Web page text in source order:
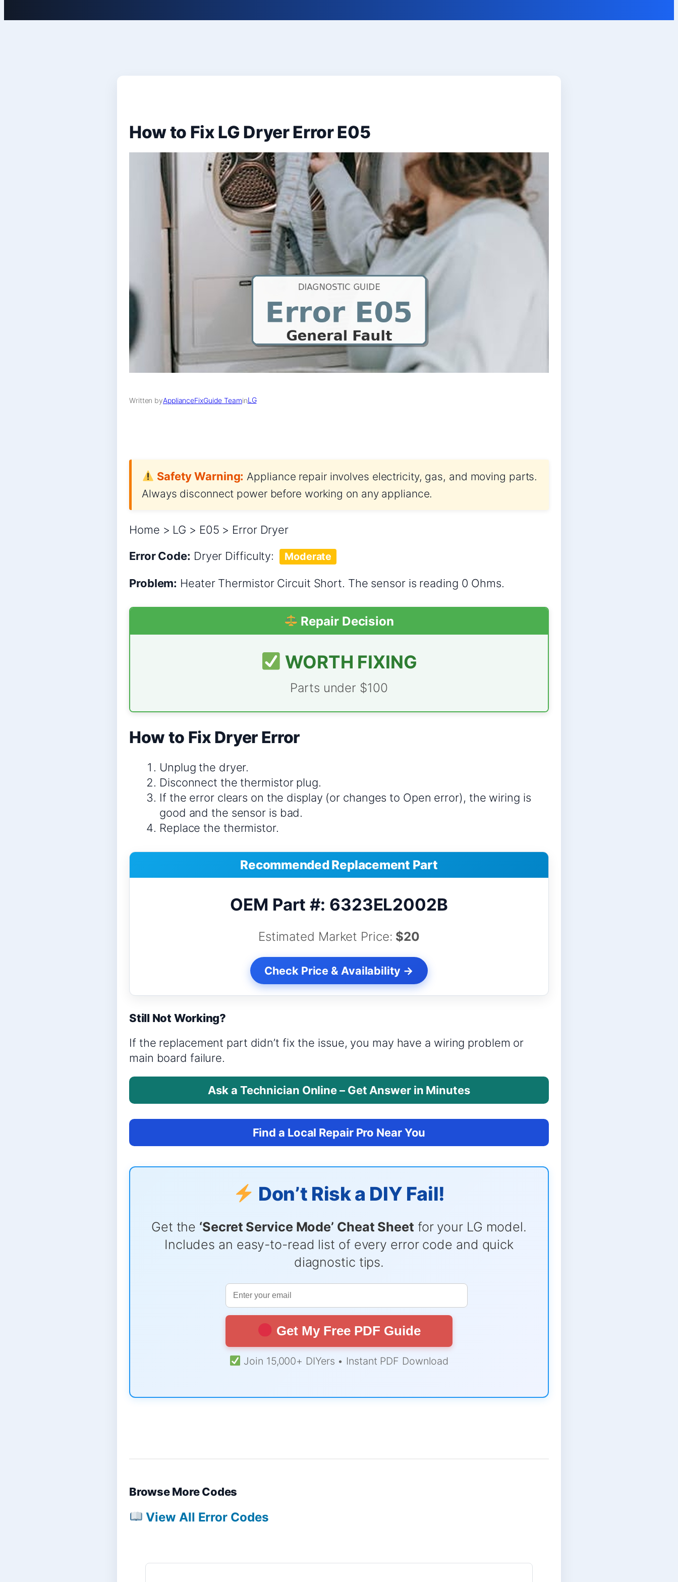
How to Fix LG Dryer Error E05
Written byApplianceFixGuide TeaminLG
Safety Warning: Appliance repair involves electricity, gas, and moving parts.
Always disconnect power before working on any appliance.
Home > LG > E05 > Error Dryer
Error Code: Dryer Difficulty: Moderate
Problem: Heater Thermistor Circuit Short. The sensor is reading 0 Ohms.
Repair Decision
WORTH FIXING
Parts under $100
How to Fix Dryer Error
Unplug the dryer.
Disconnect the thermistor plug.
If the error clears on the display (or changes to Open error), the wiring is
good and the sensor is bad.
Replace the thermistor.
Recommended Replacement Part
OEM Part #: 6323EL2002B
Estimated Market Price: $20
Check Price & Availability →
Still Not Working?
If the replacement part didn’t fix the issue, you may have a wiring problem or
main board failure.
Ask a Technician Online – Get Answer in Minutes
Find a Local Repair Pro Near You
Don’t Risk a DIY Fail!
Get the ‘Secret Service Mode’ Cheat Sheet for your LG model.
Includes an easy-to-read list of every error code and quick
diagnostic tips.
Get My Free PDF Guide
Join 15,000+ DIYers • Instant PDF Download
Browse More Codes
View All Error Codes